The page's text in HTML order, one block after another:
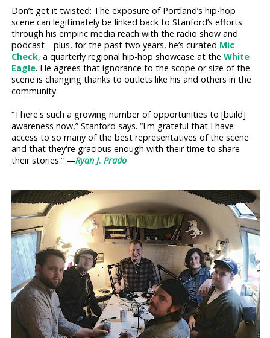
Don’t get it twisted: The exposure of Portland’s hip-hop
scene can legitimately be linked back to Stanford’s efforts
through his empiric media reach with the radio show and
podcast—plus, for the past two years, he’s curated Mic
Check, a quarterly regional hip-hop showcase at theWhite
Eagle. He agrees that ignorance to the scope or size of the
scene is changing thanks to outlets like his and others in the
community.
“There's such a growing number of opportunities to [build]
awareness now,” Stanford says. “I'm grateful that I have
access to so many of the best representatives of the scene
and that they're gracious enough with their time to share
their stories.” —Ryan J. Prado